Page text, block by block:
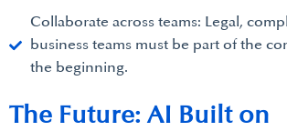
Collaborate across teams: Legal,
business teams must be part of the
the beginning.
The Future: AI Built on